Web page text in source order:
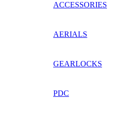
ACCESSORIES
AERIALS
GEARLOCKS
PDC